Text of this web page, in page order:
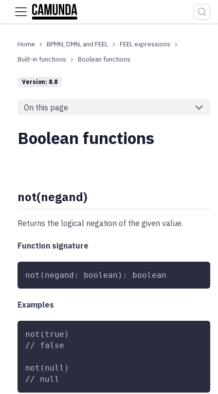
For the complete documentation index, see
BPMN, DMN, and FEEL
FEEL expressions
Built-in functions
Boolean functions
Version: 8.8
On this page
Boolean functions
not(negand)
Returns the logical negation of the given value.
Function signature
not(negand: boolean): boolean
Examples
not(true)
// false
not(null)
// null